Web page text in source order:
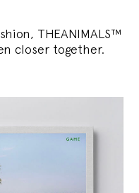
THEANIMALS™
closer together.